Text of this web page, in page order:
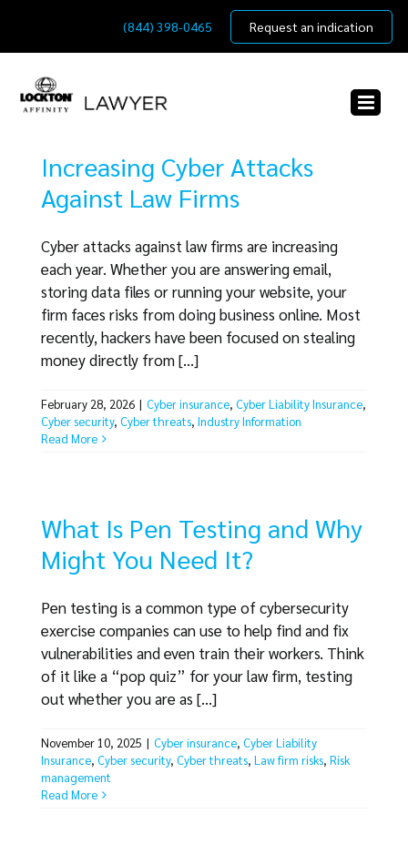
content
(844) 398-0465 Request an indication
Increasing Cyber Attacks
Against Law Firms
Cyber attacks against law firms are increasing
each year. Whether you are answering email,
storing data files or running your website, your
firm faces risks from doing business online. Most
recently, hackers have been focused on stealing
money directly from [...]
February 28, 2026 | Cyber insurance, Cyber Liability Insurance,
Cyber security, Cyber threats, Industry Information
Read More
What Is Pen Testing and Why
Might You Need It?
Pen testing is a common type of cybersecurity
exercise companies can use to help find and fix
vulnerabilities and even train their workers. Think
of it like a “pop quiz” for your law firm, testing
out whether you are as [...]
November 10, 2025 | Cyber insurance, Cyber Liability
Insurance, Cyber security, Cyber threats, Law firm risks, Risk
management
Read More